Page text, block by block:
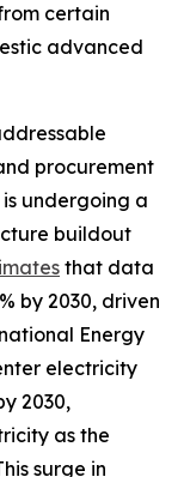
certain
advanced
procurement
undergoing a
buildout
that data
by 2030, driven
Energy
electricity
2030,
as the
surge in